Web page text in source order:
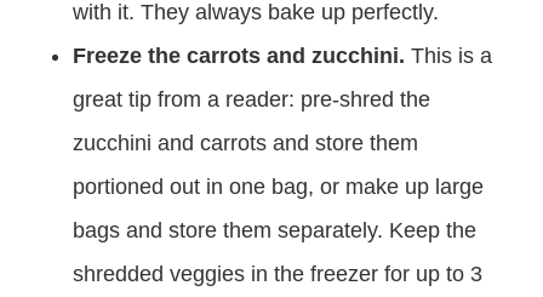
with it. They always bake up perfectly.
Freeze the carrots and zucchini. This is a
great tip from a reader: pre-shred the
zucchini and carrots and store them
portioned out in one bag, or make up large
bags and store them separately. Keep the
shredded veggies in the freezer for up to 3